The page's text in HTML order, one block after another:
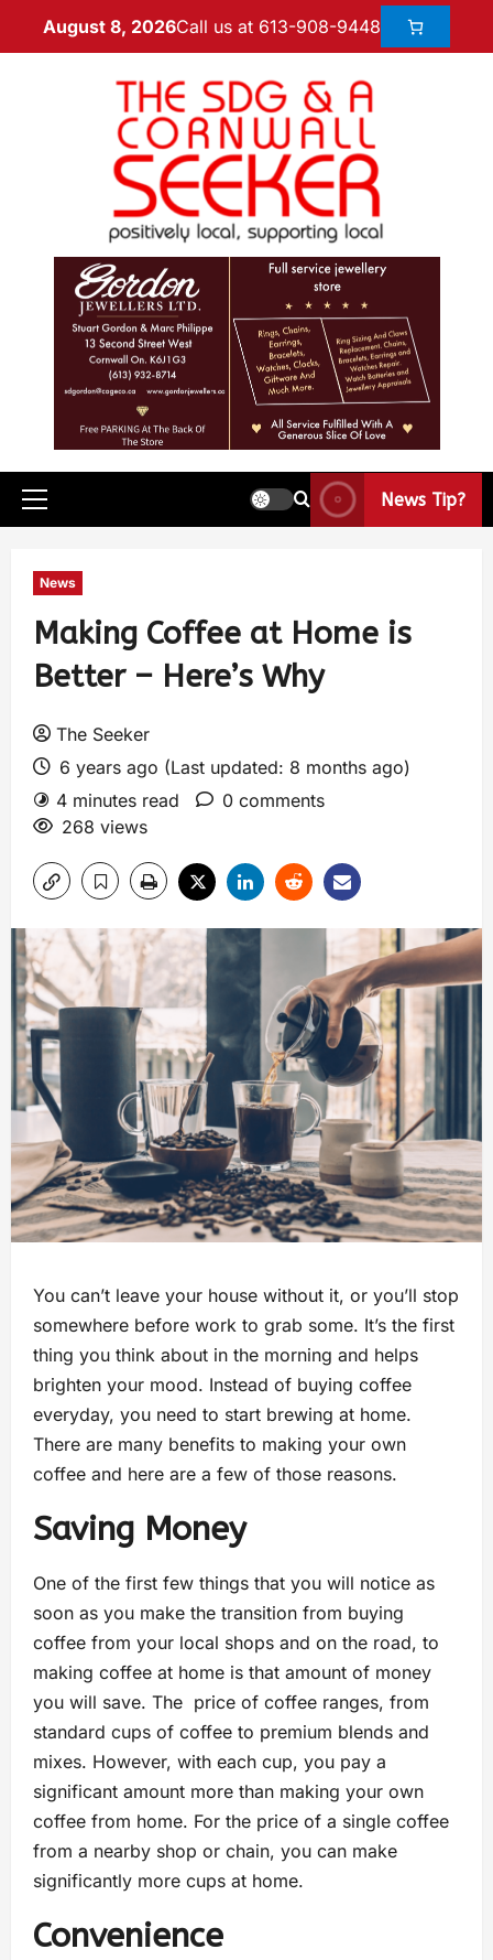
August 8, 2026Call us at 613-908-9448
News Tip?
News
Making Coffee at Home is
Better – Here’s Why
The Seeker
6 years ago (Last updated: 8 months ago)
4 minutes read
0 comments
268 views
You can’t leave your house without it, or you’ll stop
somewhere before work to grab some. It’s the first
thing you think about in the morning and helps
brighten your mood. Instead of buying coffee
everyday, you need to start brewing at home.
There are many benefits to making your own
coffee and here are a few of those reasons.
Saving Money
One of the first few things that you will notice as
soon as you make the transition from buying
coffee from your local shops and on the road, to
making coffee at home is that amount of money
you will save. The price of coffee ranges, from
standard cups of coffee to premium blends and
mixes. However, with each cup, you pay a
significant amount more than making your own
coffee from home. For the price of a single coffee
from a nearby shop or chain, you can make
significantly more cups at home.
Convenience